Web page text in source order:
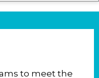
to meet the